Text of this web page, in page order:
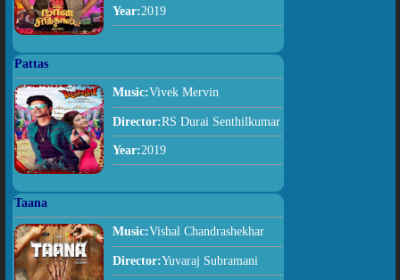
Year:2019
Pattas
Music:Vivek Mervin
Director:RS Durai Senthilkumar
Year:2019
Taana
Music:Vishal Chandrashekhar
Director:Yuvaraj Subramani